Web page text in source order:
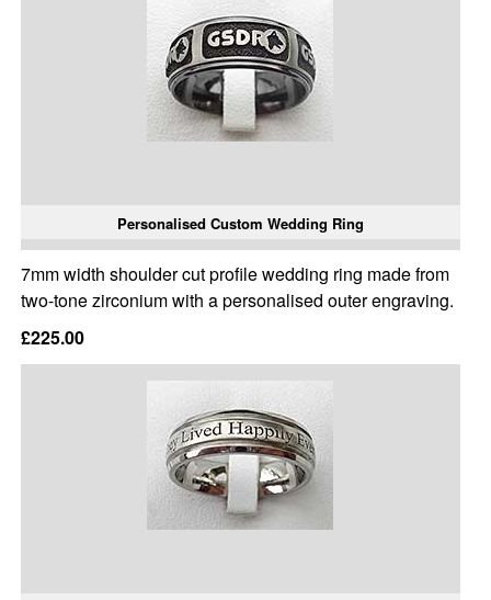
Personalised Custom Wedding Ring
7mm width shoulder cut profile wedding ring made from
two-tone zirconium with a personalised outer engraving.
£225.00